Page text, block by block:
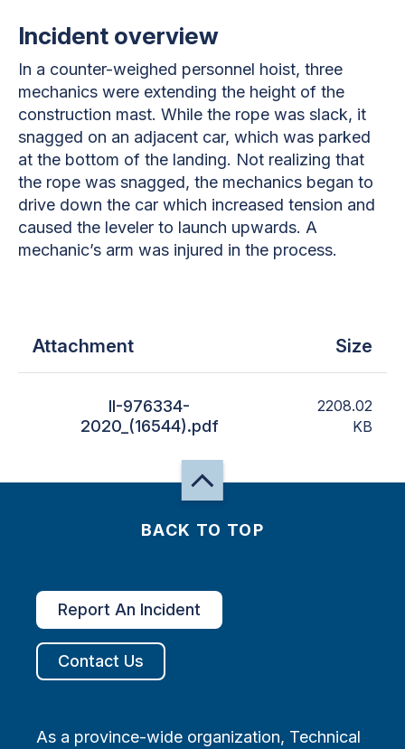
Incident overview
In a counter-weighed personnel hoist, three
mechanics were extending the height of the
construction mast. While the rope was slack, it
snagged on an adjacent car, which was parked
at the bottom of the landing. Not realizing that
the rope was snagged, the mechanics began to
drive down the car which increased tension and
caused the leveler to launch upwards. A
mechanic’s arm was injured in the process.
Attachment Size
II-976334-
2020_(16544).pdf
2208.02
KB
BACK TO TOP
Report An Incident
Contact Us
As a province-wide organization, Technical